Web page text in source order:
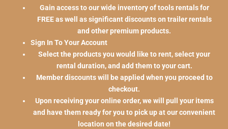
Gain access to our wide inventory of tools rentals for
FREE as well as significant discounts on trailer rentals
and other premium products.
Sign In To Your Account
Select the products you would like to rent, select your
rental duration, and add them to your cart.
Member discounts will be applied when you proceed to
checkout.
Upon receiving your online order, we will pull your items
and have them ready for you to pick up at our convenient
location on the desired date!